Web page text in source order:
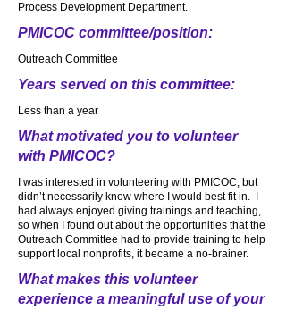
Process Development Department.
PMICOC committee/position:
Outreach Committee
Years served on this committee:
Less than a year
What motivated you to volunteer
with PMICOC?
I was interested in volunteering with PMICOC, but
didn’t necessarily know where I would best fit in. I
had always enjoyed giving trainings and teaching,
so when I found out about the opportunities that the
Outreach Committee had to provide training to help
support local nonprofits, it became a no-brainer.
What makes this volunteer
experience a meaningful use of your